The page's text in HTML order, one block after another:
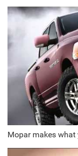
Mopar makes what